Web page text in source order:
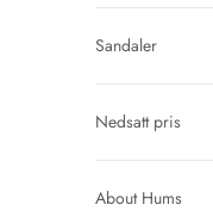
Sandaler
Nedsatt pris
About Hums